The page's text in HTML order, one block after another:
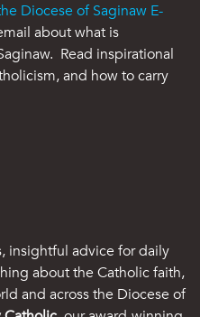
Diocese of Saginaw E-
about what is
Read inspirational
and how to carry
insightful advice for daily
about the Catholic faith,
and across the Diocese of